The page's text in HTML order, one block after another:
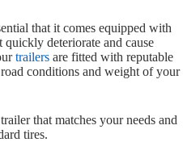
that it comes equipped with
deteriorate and cause
trailers are fitted with reputable
conditions and weight of your
that matches your needs and
tires.